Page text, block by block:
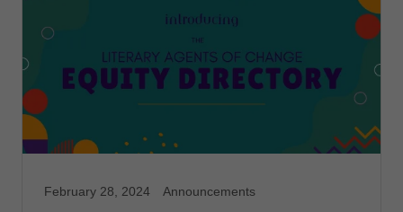
February 28, 2024 Announcements